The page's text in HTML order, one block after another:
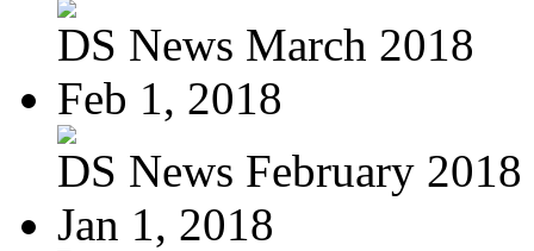
DS News March 2018
Feb 1, 2018
DS News February 2018
Jan 1, 2018